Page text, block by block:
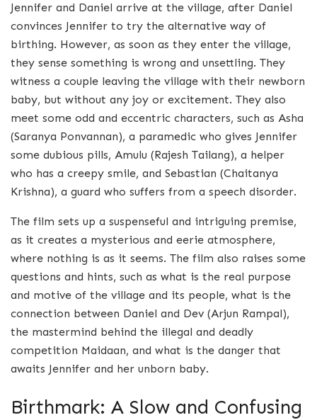
Jennifer and Daniel arrive at the village, after Daniel
convinces Jennifer to try the alternative way of
birthing. However, as soon as they enter the village,
they sense something is wrong and unsettling. They
witness a couple leaving the village with their newborn
baby, but without any joy or excitement. They also
meet some odd and eccentric characters, such as Asha
(Saranya Ponvannan), a paramedic who gives Jennifer
some dubious pills, Amulu (Rajesh Tailang), a helper
who has a creepy smile, and Sebastian (Chaitanya
Krishna), a guard who suffers from a speech disorder.
The film sets up a suspenseful and intriguing premise,
as it creates a mysterious and eerie atmosphere,
where nothing is as it seems. The film also raises some
questions and hints, such as what is the real purpose
and motive of the village and its people, what is the
connection between Daniel and Dev (Arjun Rampal),
the mastermind behind the illegal and deadly
competition Maidaan, and what is the danger that
awaits Jennifer and her unborn baby.
Birthmark: A Slow and Confusing